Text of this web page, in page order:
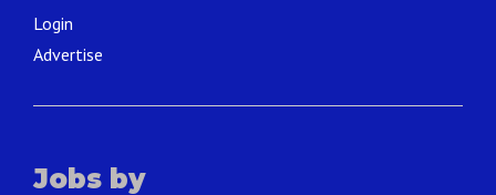
Login
Advertise
Jobs by